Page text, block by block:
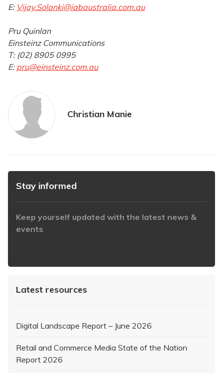
E: Vijay.Solanki@iabaustralia.com.au
Pru Quinlan
Einsteinz Communications
T: (02) 8905 0995
E: pru@einsteinz.com.au
Christian Manie
Stay informed
Keep yourself updated with the latest news &
events
Latest resources
Digital Landscape Report – June 2026
Retail and Commerce Media State of the Nation
Report 2026